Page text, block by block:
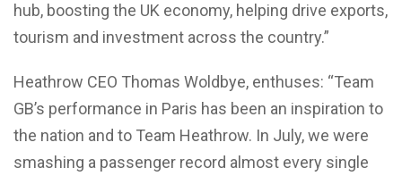
hub, boosting the UK economy, helping drive exports,
tourism and investment across the country.”
Heathrow CEO Thomas Woldbye, enthuses: “Team
GB’s performance in Paris has been an inspiration to
the nation and to Team Heathrow. In July, we were
smashing a passenger record almost every single